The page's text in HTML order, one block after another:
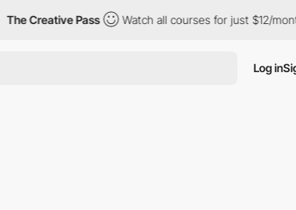
The Creative Pass Watch all courses for just $12/month
Log in